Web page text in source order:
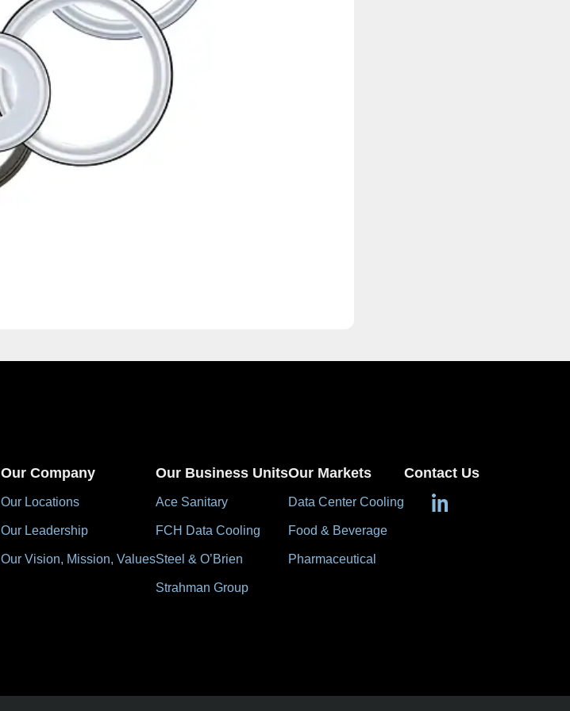
Our Company
Our Locations
Our Leadership
Our Vision, Mission, Values
Our Business Units
Ace Sanitary
FCH Data Cooling
Steel & O’Brien
Strahman Group
Our Markets
Data Center Cooling
Food & Beverage
Pharmaceutical
Contact Us